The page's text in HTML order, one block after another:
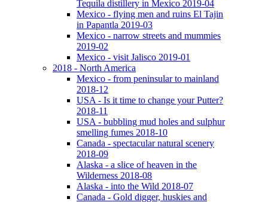
Tequila distillery in Mexico 2019-04
Mexico - flying men and ruins El Tajin
in Papantla 2019-03
Mexico - narrow streets and mummies
2019-02
Mexico - visit Jalisco 2019-01
2018 - North America
Mexico - from peninsular to mainland
2018-12
USA - Is it time to change your Putter?
2018-11
USA - bubbling mud holes and sulphur
smelling fumes 2018-10
Canada - spectacular natural scenery
2018-09
Alaska - a slice of heaven in the
Wilderness 2018-08
Alaska - into the Wild 2018-07
Canada - Gold digger, huskies and